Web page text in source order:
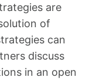
are
of
can
discuss
in an open